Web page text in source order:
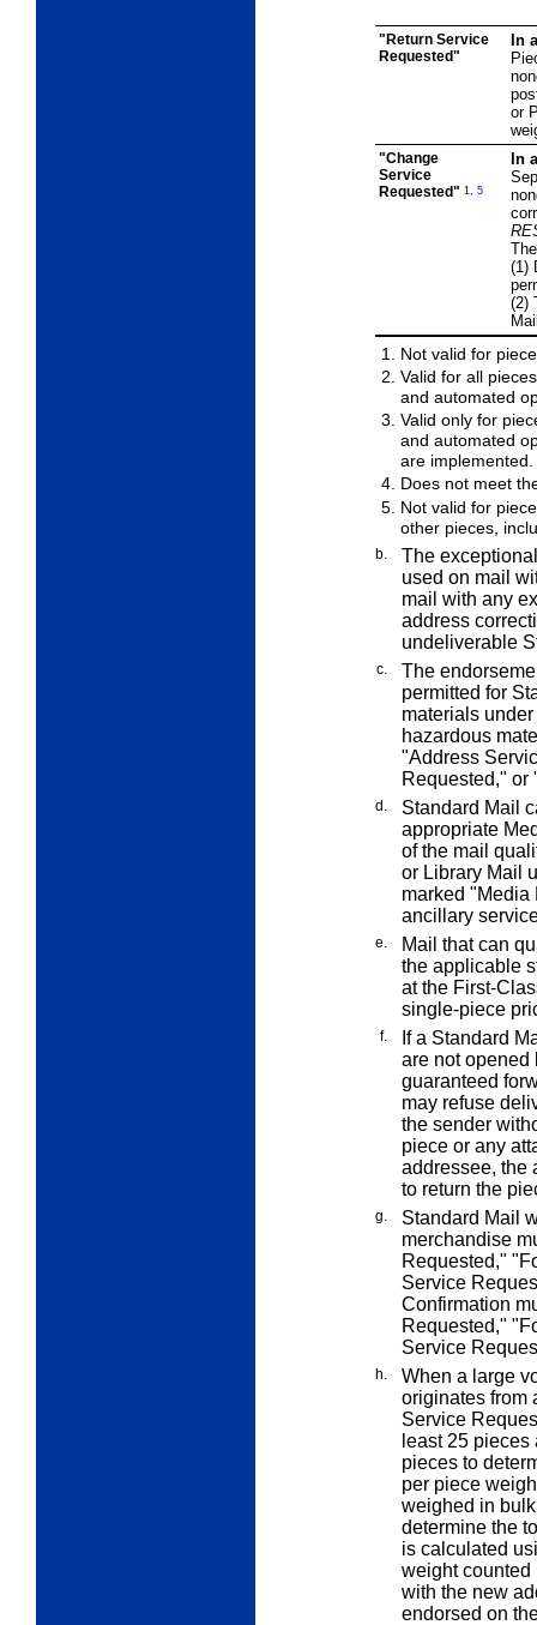
"Return Service
Requested"
In
or
"Change
Service
Requested" 1, 5
In
(1)
(2)
Not valid for
Valid for all
and automated
Valid only for
and automated
are implemented.
Does not meet
Not valid for
other pieces,
b.
The
used on mail
mail with any
address
undeliverable
c.
The
permitted for
materials under
hazardous
"Address
Requested," or
d.
Standard Mail
appropriate
of the mail
or Library Mail
marked "Media
ancillary
e.
Mail that can
the applicable
at the First-
single-piece
f.
If a Standard
are not opened
guaranteed
may refuse
the sender
piece or any
addressee, the
to return the
g.
Standard Mail
merchandise
Requested,"
Service
Confirmation
Requested,"
Service
h.
When a large
originates from
Service
least 25
pieces to
per piece
weighed in
determine the
is calculated
weight counted
with the new
endorsed on